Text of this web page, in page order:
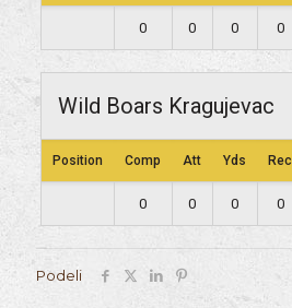
0 0 0 0
Wild Boars Kragujevac
Position Comp Att Yds Rec
0 0 0 0
Podeli